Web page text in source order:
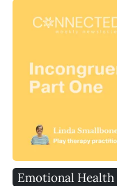
Emotional Health